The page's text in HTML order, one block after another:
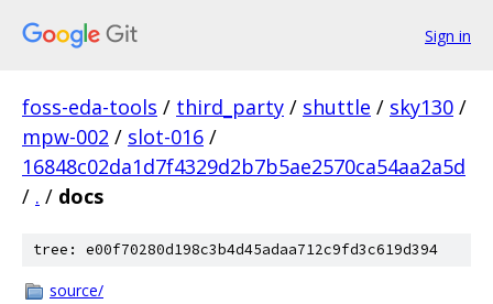
Sign in
foss-eda-tools / third_party / shuttle / sky130 /
mpw-002 / slot-016 /
16848c02da1d7f4329d2b7b5ae2570ca54aa2a5d
/ . / docs
tree: e00f70280d198c3b4d45adaa712c9fd3c619d394
source/